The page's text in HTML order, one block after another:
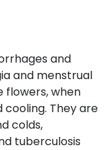
and
and menstrual
flowers, when
cooling. They are
colds,
tuberculosis